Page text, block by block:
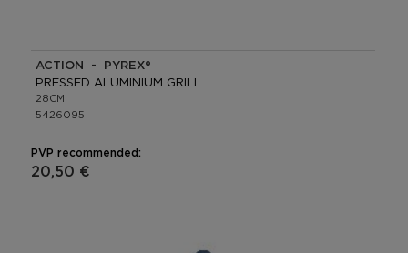
ACTION - PYREX®
PRESSED ALUMINIUM GRILL
28CM
5426095
PVP recommended:
20,50 €